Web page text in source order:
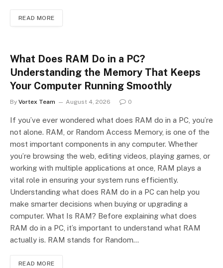
READ MORE
What Does RAM Do in a PC?
Understanding the Memory That Keeps
Your Computer Running Smoothly
By Vortex Team August 4, 2026 0
If you’ve ever wondered what does RAM do in a PC, you’re
not alone. RAM, or Random Access Memory, is one of the
most important components in any computer. Whether
you’re browsing the web, editing videos, playing games, or
working with multiple applications at once, RAM plays a
vital role in ensuring your system runs efficiently.
Understanding what does RAM do in a PC can help you
make smarter decisions when buying or upgrading a
computer. What Is RAM? Before explaining what does
RAM do in a PC, it’s important to understand what RAM
actually is. RAM stands for Random…
READ MORE